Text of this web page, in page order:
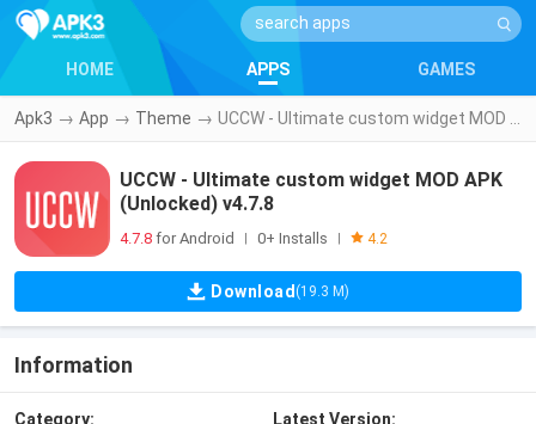
HOME APPS GAMES
Apk3 → App → Theme →
UCCW - Ultimate custom widget MOD APK
(Unlocked) v4.7.8
4.7.8 for Android 0+ Installs 4.2
Download (19.3 M)
Information
Category: Latest Version: